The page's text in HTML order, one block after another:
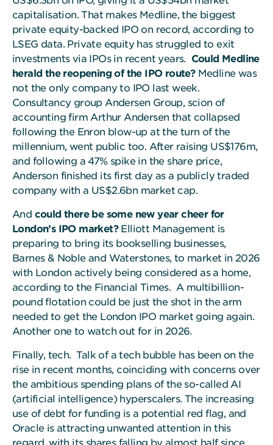
capitalisation. That makes Medline, the biggest
private equity-backed IPO on record, according to
LSEG data. Private equity has struggled to exit
investments via IPOs in recent years. Could Medline
herald the reopening of the IPO route?Medline was
not the only company to IPO last week.
Consultancy group Andersen Group, scion of
accounting firm Arthur Andersen that collapsed
following the Enron blow-up at the turn of the
millennium, went public too. After raising US$176m,
and following a 47% spike in the share price,
Anderson finished its first day as a publicly traded
company with a US$2.6bn market cap.
And could there be some new year cheer for
London’s IPO market?Elliott Management is
preparing to bring its bookselling businesses,
Barnes & Noble and Waterstones, to market in 2026
with London actively being considered as a home,
according to the Financial Times. A multibillion-
pound flotation could be just the shot in the arm
needed to get the London IPO market going again.
Another one to watch out for in 2026.
Finally, tech. Talk of a tech bubble has been on the
rise in recent months, coinciding with concerns over
the ambitious spending plans of the so-called AI
(artificial intelligence) hyperscalers. The increasing
use of debt for funding is a potential red flag, and
Oracle is attracting unwanted attention in this
regard, with its shares falling by almost half since